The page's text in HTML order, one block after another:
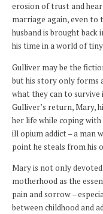
erosion of trust and
marriage again, even to
husband is brought
his time in a world of
Gulliver may be the
but his story only forms
what they can to
Gulliver’s return, Mary,
her life while coping
ill opium addict – a man
point he steals from his
Mary is not only
motherhood as the
pain and sorrow –
between childhood and